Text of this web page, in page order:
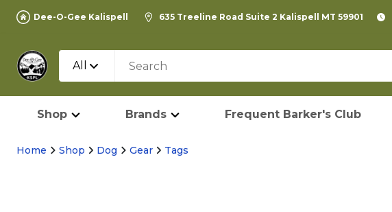
Dee-O-Gee Kalispell 635 Treeline Road Suite 2 Kalispell MT 59901
All
Shop Brands Frequent Barker's Club
Home Shop Dog Gear Tags